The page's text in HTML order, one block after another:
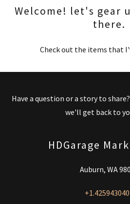
Welcome! let's gear
there.
Check out the items that
Have a question or a story to
we'll get back to
HDGarage
Auburn, WA